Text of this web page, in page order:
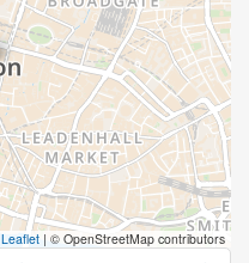
Leaflet | © OpenStreetMap contributors